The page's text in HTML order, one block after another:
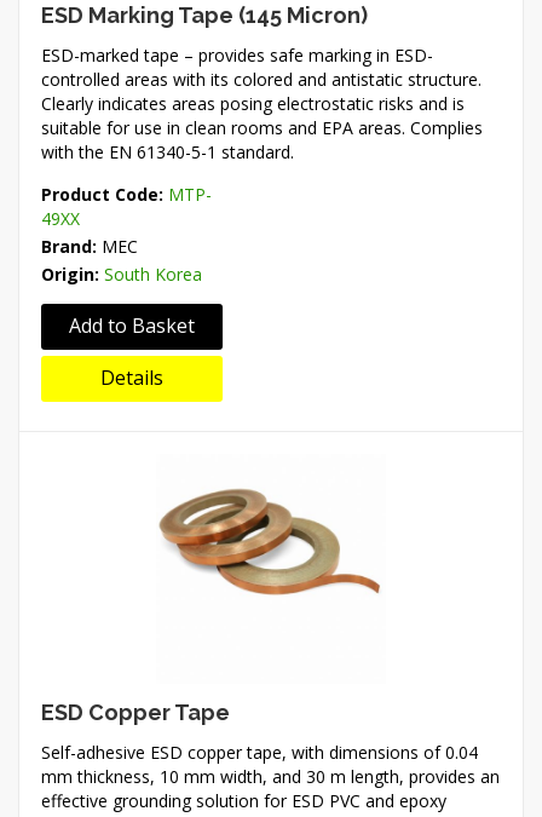
ESD Marking Tape (145 Micron)
ESD-marked tape – provides safe marking in ESD-
controlled areas with its colored and antistatic structure.
Clearly indicates areas posing electrostatic risks and is
suitable for use in clean rooms and EPA areas. Complies
with the EN 61340-5-1 standard.
Product Code: MTP-
49XX
Brand: MEC
Origin: South Korea
Add to Basket
Details
ESD Copper Tape
Self-adhesive ESD copper tape, with dimensions of 0.04
mm thickness, 10 mm width, and 30 m length, provides an
effective grounding solution for ESD PVC and epoxy